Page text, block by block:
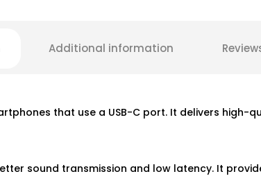
Additional information
that use a USB-C port. It delivers
sound transmission and low latency. It